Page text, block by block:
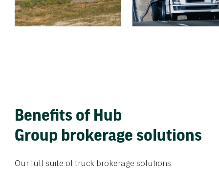
Benefits of Hub
Group brokerage solutions
Our full suite of truck brokerage solutions